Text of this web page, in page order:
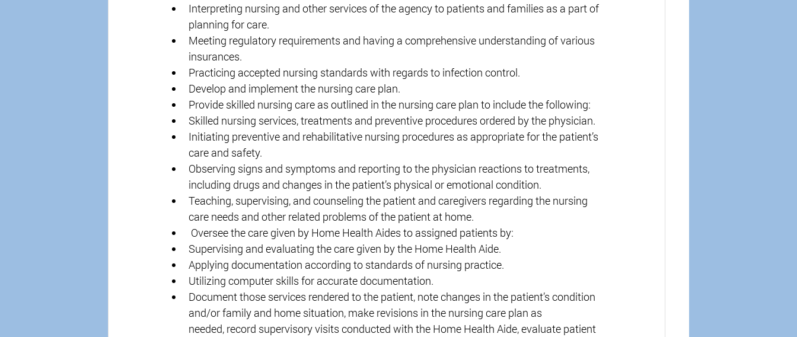
Interpreting nursing and other services of the agency to patients and families as a part of
planning for care.
Meeting regulatory requirements and having a comprehensive understanding of various
insurances.
Practicing accepted nursing standards with regards to infection control.
Develop and implement the nursing care plan.
Provide skilled nursing care as outlined in the nursing care plan to include the following:
Skilled nursing services, treatments and preventive procedures ordered by the physician.
Initiating preventive and rehabilitative nursing procedures as appropriate for the patient’s
care and safety.
Observing signs and symptoms and reporting to the physician reactions to treatments,
including drugs and changes in the patient’s physical or emotional condition.
Teaching, supervising, and counseling the patient and caregivers regarding the nursing
care needs and other related problems of the patient at home.
Oversee the care given by Home Health Aides to assigned patients by:
Supervising and evaluating the care given by the Home Health Aide.
Applying documentation according to standards of nursing practice.
Utilizing computer skills for accurate documentation.
Document those services rendered to the patient, note changes in the patient’s condition
and/or family and home situation, make revisions in the nursing care plan as
needed, record supervisory visits conducted with the Home Health Aide, evaluate patient